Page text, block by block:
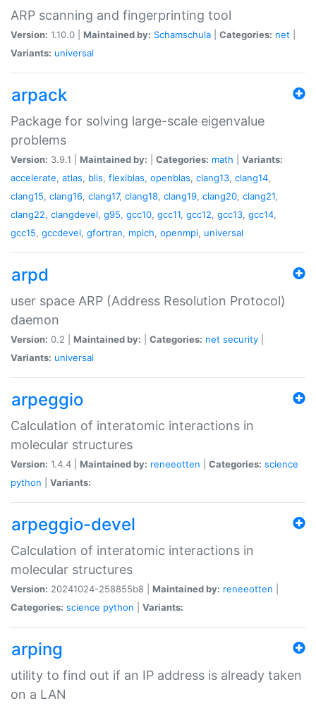
ARP scanning and fingerprinting tool
Version: 1.10.0 | Maintained by: Schamschula Categories: net
Variants: universal
arpack
Package for solving large-scale eigenvalue
problems
Version: 3.9.1 | Maintained by: Categories: math
Variants:
accelerate, atlas, blis, flexiblas, openblas, clang13, clang14,
clang15, clang16, clang17, clang18, clang19, clang20, clang21,
clang22, clangdevel, g95, gcc10, gcc11, gcc12, gcc13, gcc14,
gcc15, gccdevel, gfortran, mpich, openmpi, universal
arpd
user space ARP (Address Resolution Protocol)
daemon
Version: 0.2 | Maintained by: Categories: net security
Variants: universal
arpeggio
Calculation of interatomic interactions in
molecular structures
Version: 1.4.4 | Maintained by: reneeotten Categories: science
python
Variants:
arpeggio-devel
Calculation of interatomic interactions in
molecular structures
Version: 20241024-258855b8 | Maintained by: reneeotten
Categories: science python Variants:
arping
utility to find out if an IP address is already taken
on a LAN